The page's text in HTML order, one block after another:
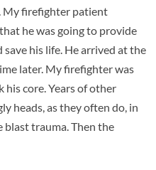
My firefighter patient
he was going to provide
his life. He arrived at the
later. My firefighter was
his core. Years of other
heads, as they often do, in
blast trauma. Then the